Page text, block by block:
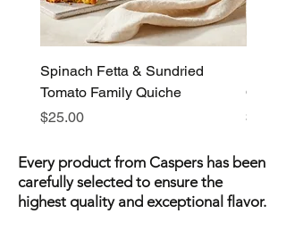
Spinach Fetta & Sundried
Tomato Family Quiche
Price
$25.00
Quiche
Price
$25.00
Every product from Caspers has been
carefully selected to ensure the
highest quality and exceptional flavor.